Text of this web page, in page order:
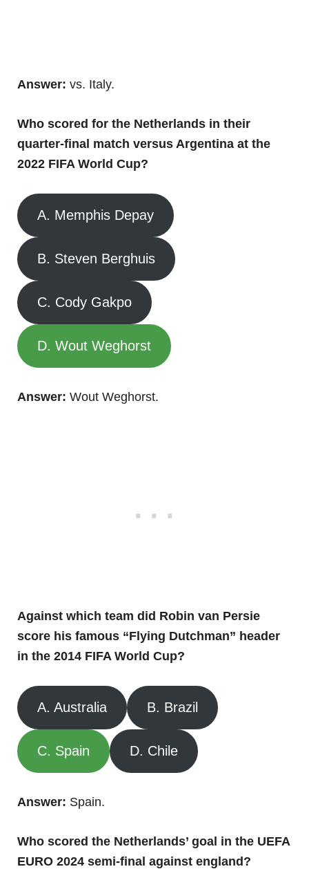
Answer: vs. Italy.
Who scored for the Netherlands in their
quarter-final match versus Argentina at the
2022 FIFA World Cup?
A. Memphis Depay
B. Steven Berghuis
C. Cody Gakpo
D. Wout Weghorst
Answer: Wout Weghorst.
Against which team did Robin van Persie
score his famous “Flying Dutchman” header
in the 2014 FIFA World Cup?
A. Australia B. Brazil
C. Spain D. Chile
Answer: Spain.
Who scored the Netherlands’ goal in the UEFA
EURO 2024 semi-final against england?